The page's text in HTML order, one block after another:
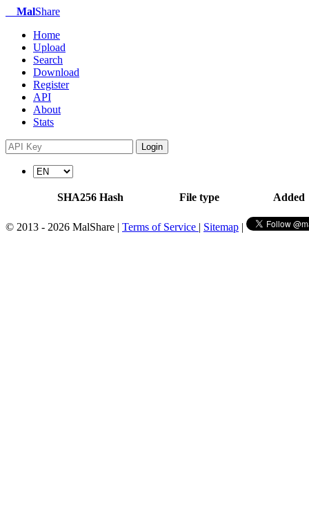
MalShare
Home
Upload
Search
Download
Register
API
About
Stats
Login
SHA256 Hash File type Added
© 2013 - 2026 MalShare | Terms of Service | Sitemap |